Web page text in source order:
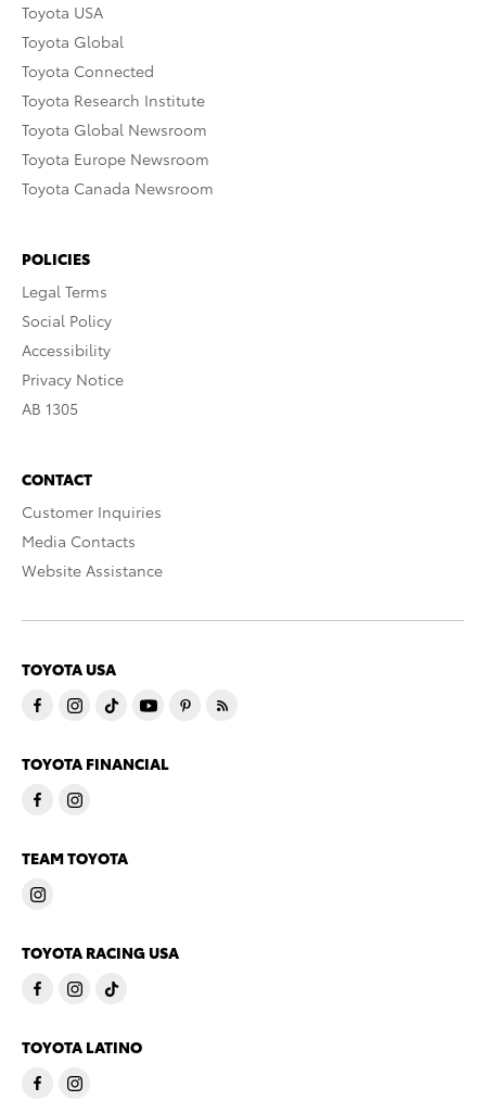
Toyota USA
Toyota Global
Toyota Connected
Toyota Research Institute
Toyota Global Newsroom
Toyota Europe Newsroom
Toyota Canada Newsroom
POLICIES
Legal Terms
Social Policy
Accessibility
Privacy Notice
AB 1305
CONTACT
Customer Inquiries
Media Contacts
Website Assistance
TOYOTA USA
TOYOTA FINANCIAL
TEAM TOYOTA
TOYOTA RACING USA
TOYOTA LATINO